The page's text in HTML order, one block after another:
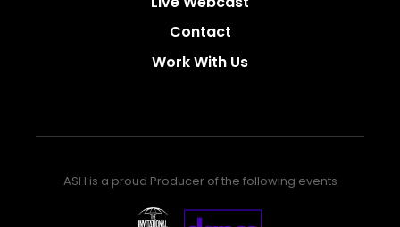
Contact
Work With Us
ASH is a proud Producer of the following events